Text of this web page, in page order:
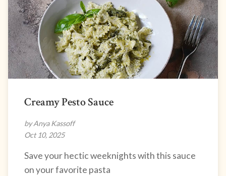
Creamy Pesto Sauce
by Anya Kassoff
Oct 10, 2025
Save your hectic weeknights with this sauce
on your favorite pasta